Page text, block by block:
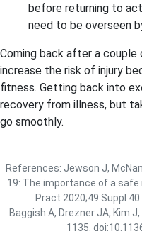
before returning to
need to be overseen
Coming back after a
increase the risk of injury
fitness. Getting back into
recovery from illness, but
go smoothly.
References: Jewson J,
19: The importance of a
Pract 2020;49 Suppl
Baggish A, Drezner JA, Kim
1135.